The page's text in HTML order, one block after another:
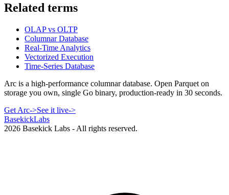
Related terms
OLAP vs OLTP
Columnar Database
Real-Time Analytics
Vectorized Execution
Time-Series Database
Arc is a high-performance columnar database. Open Parquet on
storage you own, single Go binary, production-ready in 30 seconds.
Get Arc->See it live->
BasekickLabs
2026 Basekick Labs - All rights reserved.